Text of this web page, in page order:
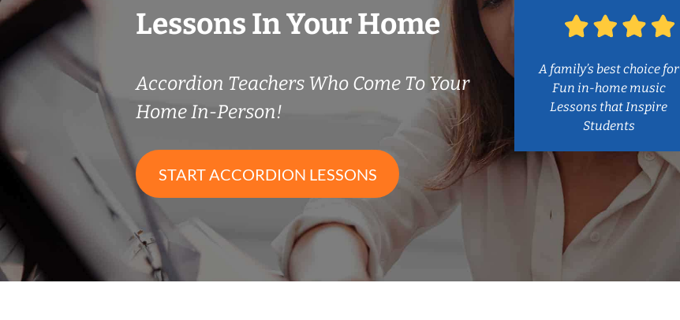
Lessons In Your Home
Accordion Teachers Who Come To Your
Home In-Person!
START ACCORDION LESSONS
A family’s best choice for
Fun in-home music
Lessons that Inspire
Students